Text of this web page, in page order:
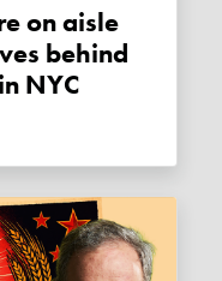
behind
NYC